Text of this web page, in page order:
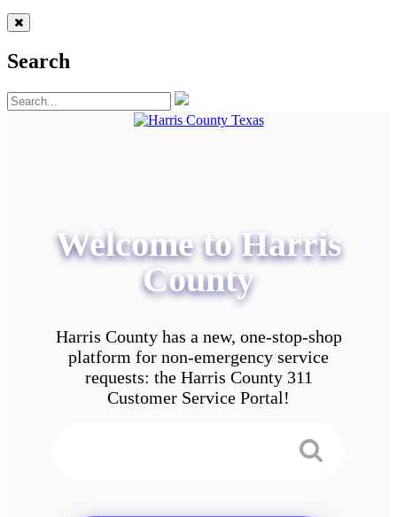
Search
Welcome to Harris
County
Harris County has a new, one-stop-shop
platform for non-emergency service
requests: the Harris County 311
Customer Service Portal!